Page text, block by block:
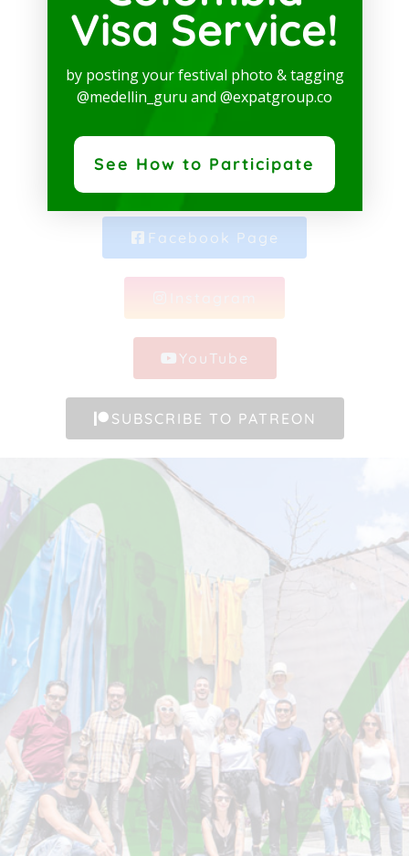
MEDELLIN GURU
SOCIAL MEDIA
Whatsapp Channel
Facebook Page
YouTube
SUBSCRIBE TO PATREON
Visa Service!
by posting your festival photo & tagging
@medellin_guru and @expatgroup.co
See How to Participate